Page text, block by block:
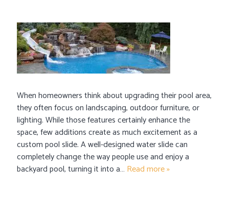
When homeowners think about upgrading their pool area,
they often focus on landscaping, outdoor furniture, or
lighting. While those features certainly enhance the
space, few additions create as much excitement as a
custom pool slide. A well-designed water slide can
completely change the way people use and enjoy a
backyard pool, turning it into a… Read more »